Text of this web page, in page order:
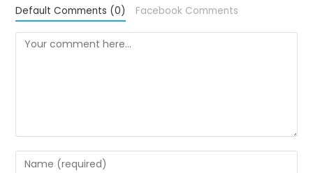
Default Comments (0) Facebook Comments